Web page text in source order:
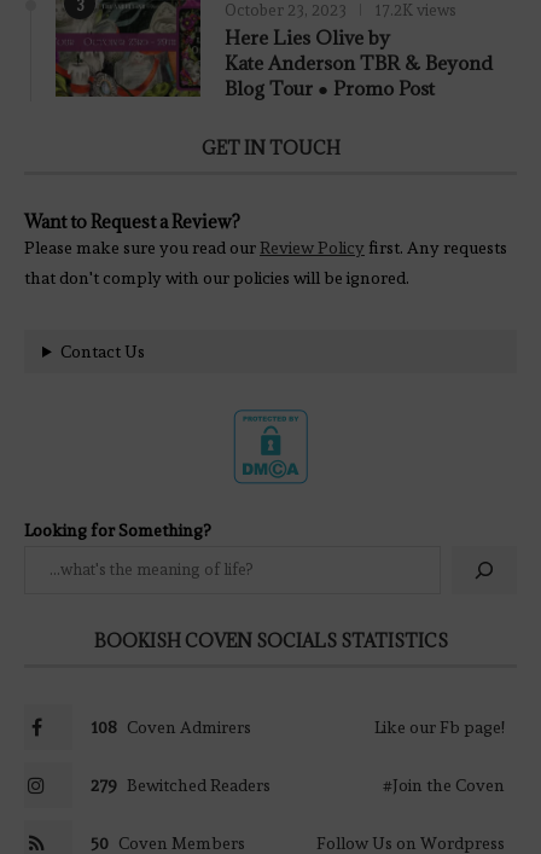
3 October 23, 2023 17.2K views
Here Lies Olive by
Kate Anderson TBR & Beyond
Blog Tour ● Promo Post
GET IN TOUCH
Want to Request a Review?
Please make sure you read ourReview Policy first. Any requests
that don't comply with our policies will be ignored.
Contact Us
Looking for Something?
BOOKISH COVEN SOCIALS STATISTICS
108 Coven Admirers Like our Fb page!
279 Bewitched Readers #Join the Coven
50 Coven Members Follow Us on Wordpress